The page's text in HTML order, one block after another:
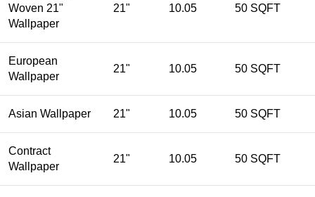
Woven 21"
Wallpaper
21" 10.05 50 SQFT
European
Wallpaper
21" 10.05 50 SQFT
Asian Wallpaper 21" 10.05 50 SQFT
Contract
Wallpaper
21" 10.05 50 SQFT